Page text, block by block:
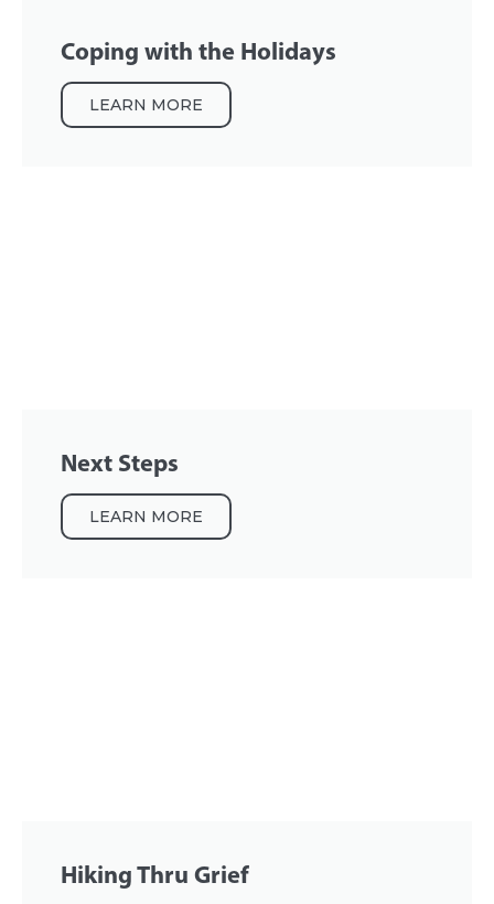
Coping with the Holidays
LEARN MORE
Next Steps
LEARN MORE
Hiking Thru Grief